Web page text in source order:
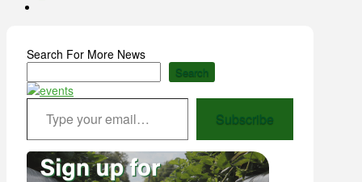
Search For More News
Search
Type your email…
Subscribe